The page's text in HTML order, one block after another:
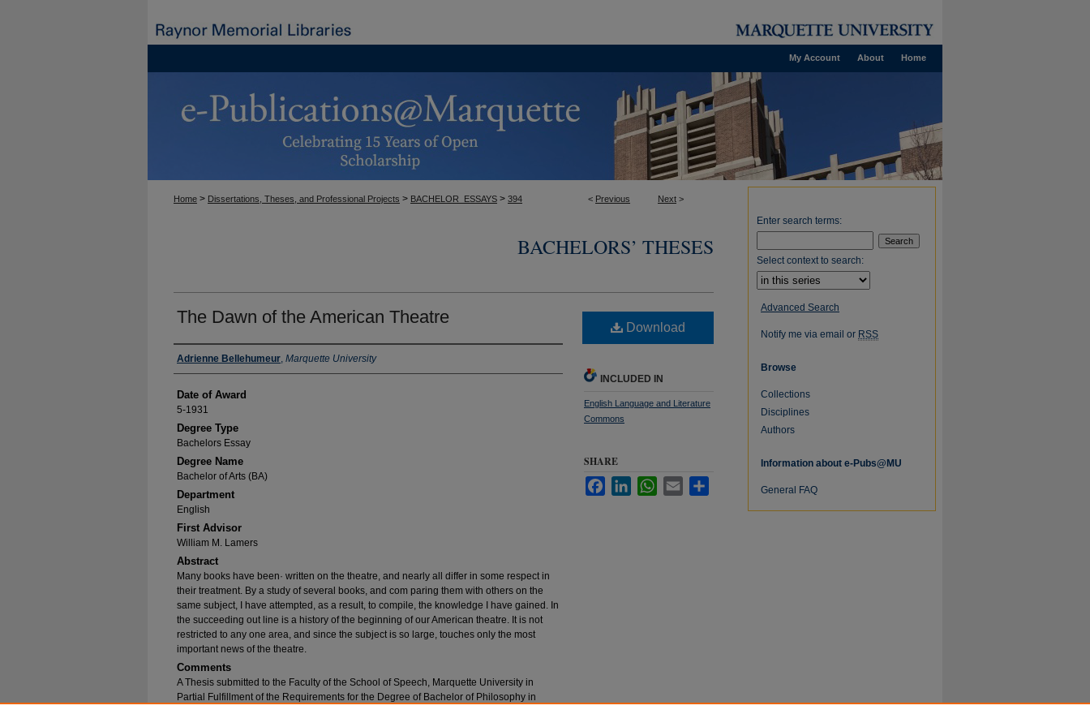
Home
About
My Account
< Previous Next >
Home > Dissertations, Theses, and Professional Projects > BACHELOR_ESSAYS > 394
BACHELORS’ THESES
The Dawn of the American Theatre
Author
Adrienne Bellehumeur, Marquette University
Date of Award
5-1931
Degree Type
Bachelors Essay
Degree Name
Bachelor of Arts (BA)
Department
English
First Advisor
William M. Lamers
Abstract
Many books have been· written on the theatre, and nearly all differ in some respect in
their treatment. By a study of several books, and com­ paring them with others on the
same subject, I have attempted, as a result, to compile, the knowledge I have gained. In
the succeeding out­ line is a history of the beginning of our Ameri­can theatre. It is not
restricted to any one area, and since the subject is so large, touches only the most
important news of the theatre.
Comments
A Thesis submitted to the Faculty of the School of Speech, Marquette University in
Partial Fulfillment of the Requirements for the Degree of Bachelor of Philosophy in
Download
INCLUDED IN
English Language and Literature
Commons
SHARE
FacebookLinkedInWhatsApp
Email
Enter search terms:
Select context to search:
Advanced Search
Notify me via email or RSS
Browse
Collections
Disciplines
Authors
Information about e-Pubs@MU
General FAQ